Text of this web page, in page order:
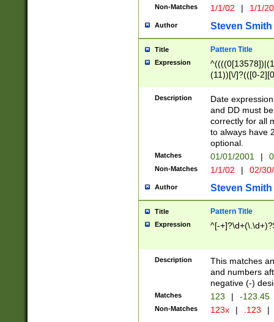
Non-Matches 1/1/02 | 1/1/
Author Steven Smith
Title Pattern Title
Expression
(11))[\/]?(([0-
Description
Date
and DD must
correctly for all
to always have
optional.
Matches 01/01/2001 |
Non-Matches 1/1/02 | 02/
Author Steven Smith
Title Pattern Title
Expression ^[-
Description
This matches
and numbers
negative (-)
Matches 123 | -123.45
Non-Matches 123x | .123 |